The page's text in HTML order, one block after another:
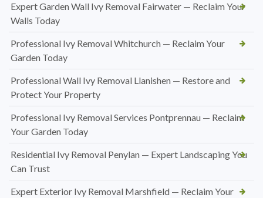
Expert Garden Wall Ivy Removal Fairwater — Reclaim Your
Walls Today
Professional Ivy Removal Whitchurch — Reclaim Your
Garden Today
Professional Wall Ivy Removal Llanishen — Restore and
Protect Your Property
Professional Ivy Removal Services Pontprennau — Reclaim
Your Garden Today
Residential Ivy Removal Penylan — Expert Landscaping You
Can Trust
Expert Exterior Ivy Removal Marshfield — Reclaim Your